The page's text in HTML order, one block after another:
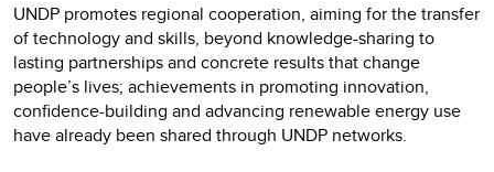
UNDP promotes regional cooperation, aiming for the transfer
of technology and skills, beyond knowledge-sharing to
lasting partnerships and concrete results that change
people’s lives; achievements in promoting innovation,
confidence-building and advancing renewable energy use
have already been shared through UNDP networks.